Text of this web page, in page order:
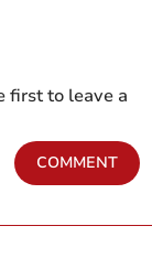
first to leave a
COMMENT